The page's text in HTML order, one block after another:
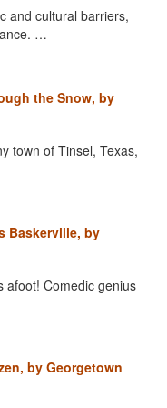
and cultural barriers,
…
the Snow, by
town of Tinsel, Texas,
Baskerville, by
afoot! Comedic genius
by Georgetown